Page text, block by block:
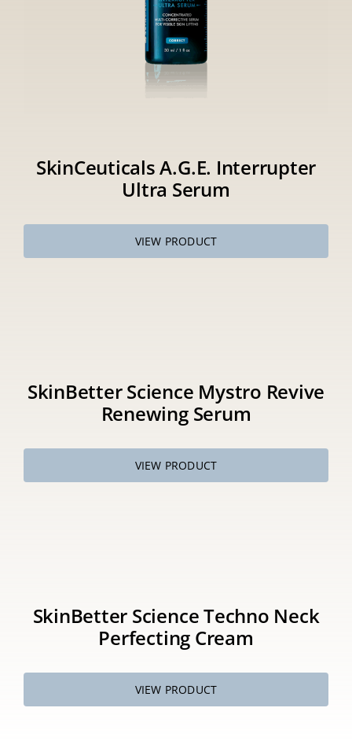
SkinCeuticals A.G.E. Interrupter
Ultra Serum
VIEW PRODUCT
SkinBetter Science Mystro Revive
Renewing Serum
VIEW PRODUCT
SkinBetter Science Techno Neck
Perfecting Cream
VIEW PRODUCT